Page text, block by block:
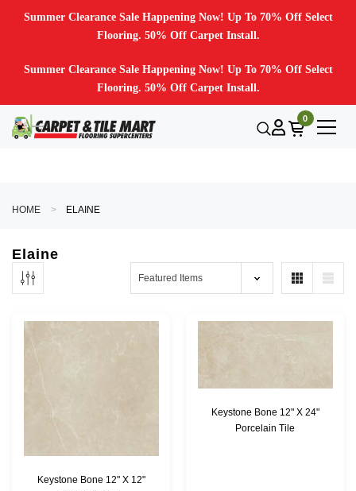
Summer Clearance Sale Happening Now! Up To 70% Off Select
Flooring. 50% Off Carpet Install.
Summer Clearance Sale Happening Now! Up To 70% Off Select
Flooring. 50% Off Carpet Install.
0
HOME ELAINE
Elaine
Keystone Bone 12" X 12"
Keystone Bone 12" X 24"
Porcelain Tile